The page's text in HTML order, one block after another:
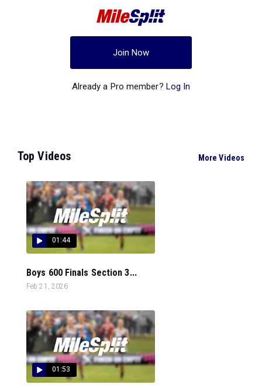
Join Now
Already a Pro member? Log In
Top Videos More Videos
01:44
Boys 600 Finals Section 3...
Feb 21, 2026
01:53